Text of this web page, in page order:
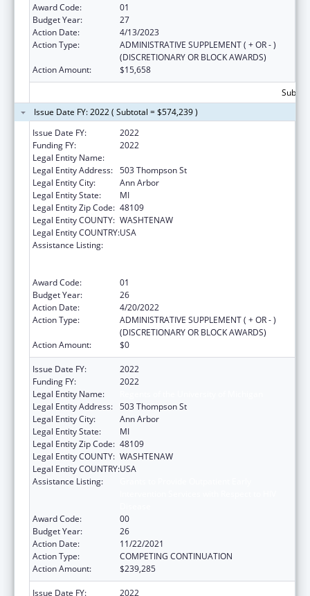
Award Code:
01
Budget Year:
27
Action Date:
4/13/2023
Action Type:
ADMINISTRATIVE SUPPLEMENT ( + OR - )
(DISCRETIONARY OR BLOCK AWARDS)
Action Amount:
$15,658
Issue Date FY: 2022 ( Subtotal = $574,239 )
Issue Date FY:
2022
Funding FY:
2022
Legal Entity Name:
Legal Entity Address: 503 Thompson St
Legal Entity City:
Ann Arbor
Legal Entity State:
MI
Legal Entity Zip Code: 48109
Legal Entity COUNTY: WASHTENAW
Legal Entity COUNTRY:USA
Assistance Listing:
Award Code:
01
Budget Year:
26
Action Date:
4/20/2022
Action Type:
ADMINISTRATIVE SUPPLEMENT ( + OR - )
(DISCRETIONARY OR BLOCK AWARDS)
Action Amount:
$0
Issue Date FY:
2022
Funding FY:
2022
Legal Entity Name:
Legal Entity Address: 503 Thompson St
Legal Entity City:
Ann Arbor
Legal Entity State:
MI
Legal Entity Zip Code: 48109
Legal Entity COUNTY: WASHTENAW
Legal Entity COUNTRY:USA
Assistance Listing:
Award Code:
00
Budget Year:
26
Action Date:
11/22/2021
Action Type:
COMPETING CONTINUATION
Action Amount:
$239,285
Issue Date FY:
2022